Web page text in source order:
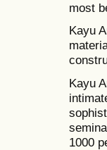
most
Kayu
Kayu
1000